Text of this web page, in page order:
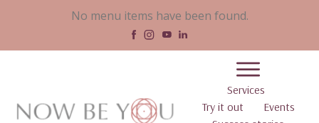
No menu items have been found.
Services
Try it out
Events